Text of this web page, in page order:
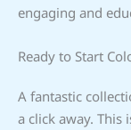
engaging and
Ready to Start
A fantastic
a click away. This